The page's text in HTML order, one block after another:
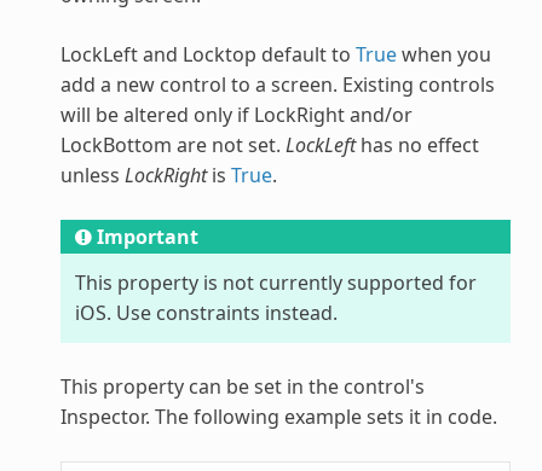
LockLeft and Locktop default to Truewhen you
add a new control to a screen. Existing controls
will be altered only if LockRight and/or
LockBottom are not set. LockLefthas no effect
unless LockRightis True.
Important
This property is not currently supported for
iOS. Use constraints instead.
This property can be set in the control's
Inspector. The following example sets it in code.